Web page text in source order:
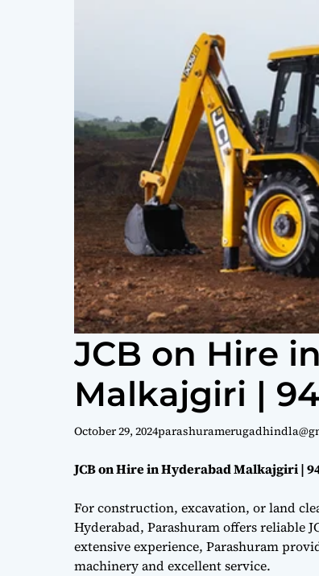
JCB on Hire
Malkajgiri |
October 29, 2024
JCB on Hire in Hyderabad Malkajgiri |
For construction, excavation, or land
Hyderabad, Parashuram offers reliable
extensive experience, Parashuram
machinery and excellent service.